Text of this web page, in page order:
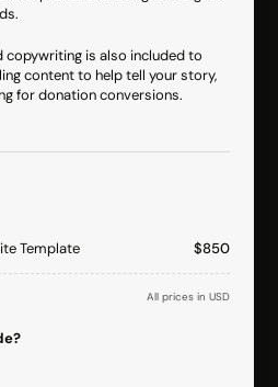
copywriting is also included to
content to help tell your story,
for donation conversions.
Template $850
All prices in USD